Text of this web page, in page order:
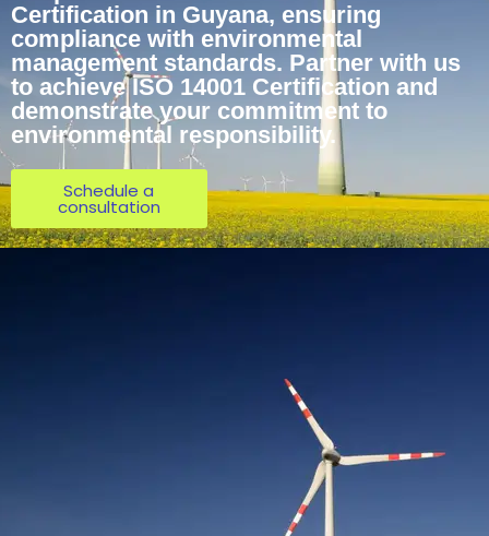
Certification in Guyana, ensuring
compliance with environmental
management standards. Partner with us
to achieve ISO 14001 Certification and
demonstrate your commitment to
environmental responsibility.
Schedule a
consultation